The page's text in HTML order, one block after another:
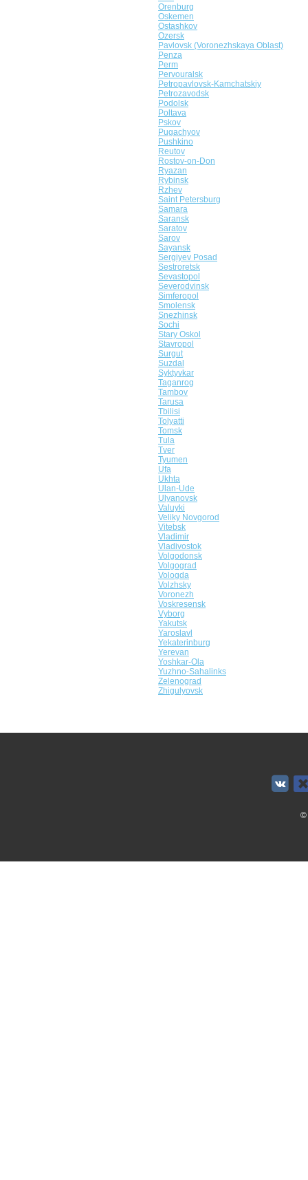
Orenburg
Oskemen
Ostashkov
Ozersk
Pavlovsk (Voronezhskaya Oblast)
Penza
Perm
Pervouralsk
Petropavlovsk-Kamchatskiy
Petrozavodsk
Podolsk
Poltava
Pskov
Pugachyov
Pushkino
Reutov
Rostov-on-Don
Ryazan
Rybinsk
Rzhev
Saint Petersburg
Samara
Saransk
Saratov
Sarov
Sayansk
Sergiyev Posad
Sestroretsk
Sevastopol
Severodvinsk
Simferopol
Smolensk
Snezhinsk
Sochi
Stary Oskol
Stavropol
Surgut
Suzdal
Syktyvkar
Taganrog
Tambov
Tarusa
Tbilisi
Tolyatti
Tomsk
Tula
Tver
Tyumen
Ufa
Ukhta
Ulan-Ude
Ulyanovsk
Valuyki
Veliky Novgorod
Vitebsk
Vladimir
Vladivostok
Volgodonsk
Volgograd
Vologda
Volzhsky
Voronezh
Voskresensk
Vyborg
Yakutsk
Yaroslavl
Yekaterinburg
Yerevan
Yoshkar-Ola
Yuzhno-Sahalinks
Zelenograd
Zhigulyovsk
©